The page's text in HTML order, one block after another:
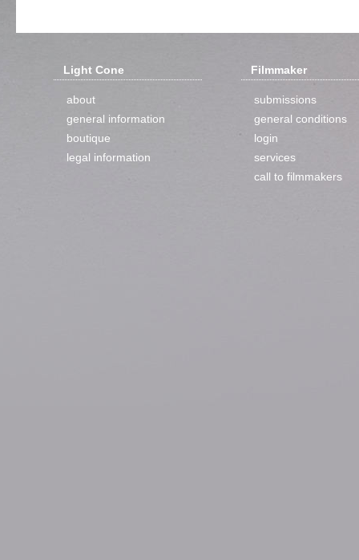
Light Cone
about
general information
boutique
legal information
Filmmaker
submissions
general conditions
login
services
call to filmmakers